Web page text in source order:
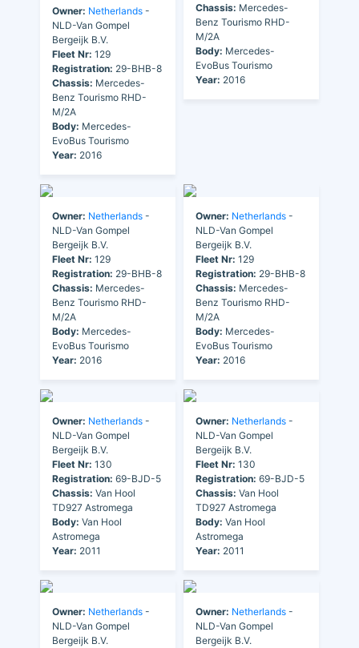
Owner: Netherlands -
NLD-Van Gompel
Bergeijk B.V.
Fleet Nr: 129
Registration: 29-BHB-8
Chassis: Mercedes-
Benz Tourismo RHD-
M/2A
Body: Mercedes-
EvoBus Tourismo
Year: 2016
Chassis: Mercedes-
Benz Tourismo RHD-
M/2A
Body: Mercedes-
EvoBus Tourismo
Year: 2016
Owner: Netherlands -
NLD-Van Gompel
Bergeijk B.V.
Fleet Nr: 129
Registration: 29-BHB-8
Chassis: Mercedes-
Benz Tourismo RHD-
M/2A
Body: Mercedes-
EvoBus Tourismo
Year: 2016
Owner: Netherlands -
NLD-Van Gompel
Bergeijk B.V.
Fleet Nr: 129
Registration: 29-BHB-8
Chassis: Mercedes-
Benz Tourismo RHD-
M/2A
Body: Mercedes-
EvoBus Tourismo
Year: 2016
Owner: Netherlands -
NLD-Van Gompel
Bergeijk B.V.
Fleet Nr: 130
Registration: 69-BJD-5
Chassis: Van Hool
TD927 Astromega
Body: Van Hool
Astromega
Year: 2011
Owner: Netherlands -
NLD-Van Gompel
Bergeijk B.V.
Fleet Nr: 130
Registration: 69-BJD-5
Chassis: Van Hool
TD927 Astromega
Body: Van Hool
Astromega
Year: 2011
Owner: Netherlands -
NLD-Van Gompel
Bergeijk B.V.
Owner: Netherlands -
NLD-Van Gompel
Bergeijk B.V.